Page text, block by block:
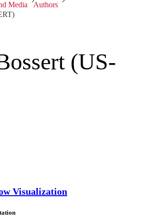
Media
Authors
(US-
Visualization